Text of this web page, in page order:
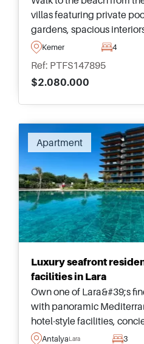
villas featuring private
gardens, spacious
location on Turkey&#39;s
Kemer 4
Ref: PTFS147895
$2.080.000
Apartment
Luxury seafront
facilities in Lara
Own one of Lara&#39;s
with panoramic
hotel-style facilities,
outstanding location
AntalyaLara 3